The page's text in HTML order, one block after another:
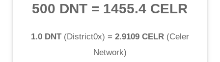
500 DNT = 1455.4 CELR
1.0 DNT(District0x) = 2.9109 CELR(Celer
Network)